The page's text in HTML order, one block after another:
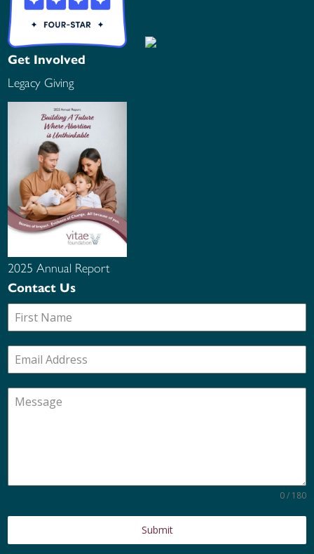
Get Involved
Legacy Giving
2025 Annual Report
Contact Us
0 / 180
Submit